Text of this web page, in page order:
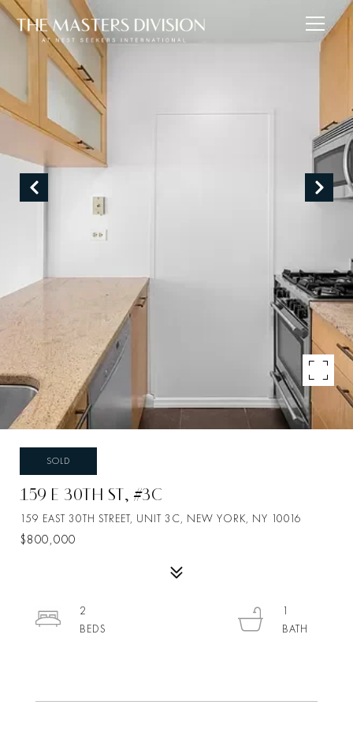
SOLD
159 E 30TH ST, #3C
159 EAST 30TH STREET, UNIT 3C, NEW YORK, NY 10016
$800,000
2
1